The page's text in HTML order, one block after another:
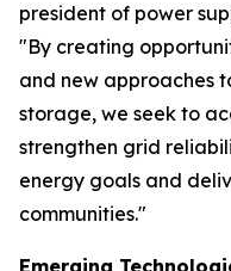
president of power
"By creating
and new approaches
storage, we seek to
strengthen grid
energy goals and
communities."
Emerging